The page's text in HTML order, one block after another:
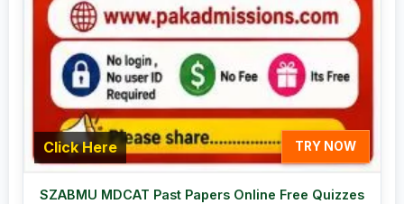
Click Here TRY NOW
SZABMU MDCAT Past Papers Online Free Quizzes